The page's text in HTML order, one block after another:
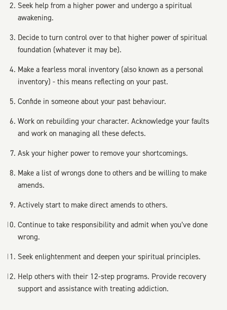
Seek help from a higher power and undergo a spiritual
awakening.
Decide to turn control over to that higher power of spiritual
foundation (whatever it may be).
Make a fearless moral inventory (also known as a personal
inventory) - this means reflecting on your past.
Confide in someone about your past behaviour.
Work on rebuilding your character. Acknowledge your faults
and work on managing all these defects.
Ask your higher power to remove your shortcomings.
Make a list of wrongs done to others and be willing to make
amends.
Actively start to make direct amends to others.
Continue to take responsibility and admit when you’ve done
wrong.
Seek enlightenment and deepen your spiritual principles.
Help others with their 12-step programs. Provide recovery
support and assistance with treating addiction.